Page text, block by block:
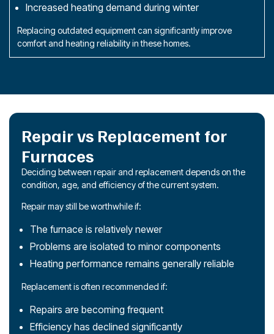
Increased heating demand during winter
Replacing outdated equipment can significantly improve
comfort and heating reliability in these homes.
Repair vs Replacement for
Furnaces
Deciding between repair and replacement depends on the
condition, age, and efficiency of the current system.
Repair may still be worthwhile if:
The furnace is relatively newer
Problems are isolated to minor components
Heating performance remains generally reliable
Replacement is often recommended if:
Repairs are becoming frequent
Efficiency has declined significantly